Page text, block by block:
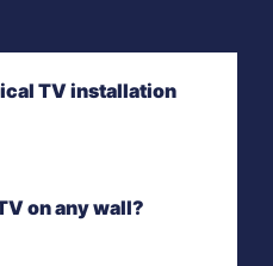
TV installation
on any wall?